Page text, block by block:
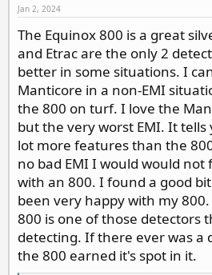
Jan 2, 2024
The Equinox 800 is a great
and Etrac are the only 2
better in some situations. I
Manticore in a non-EMI
the 800 on turf. I love the
but the very worst EMI. It tells
lot more features than the
no bad EMI I would would
with an 800. I found a good
been very happy with my
800 is one of those detectors
detecting. If there ever was a
the 800 earned it's spot in it.